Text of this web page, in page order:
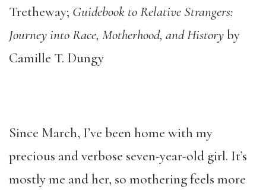
Tretheway; Guidebook to Relative Strangers:
Journey into Race, Motherhood, and Historyby
Camille T. Dungy
Since March, I’ve been home with my
precious and verbose seven-year-old girl. It’s
mostly me and her, so mothering feels more